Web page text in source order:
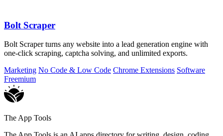
Bolt Scraper
Bolt Scraper turns any website into a lead generation engine with
one-click scraping, captcha solving, and unlimited exports.
Marketing No Code & Low Code Chrome Extensions Software
Freemium
The App Tools